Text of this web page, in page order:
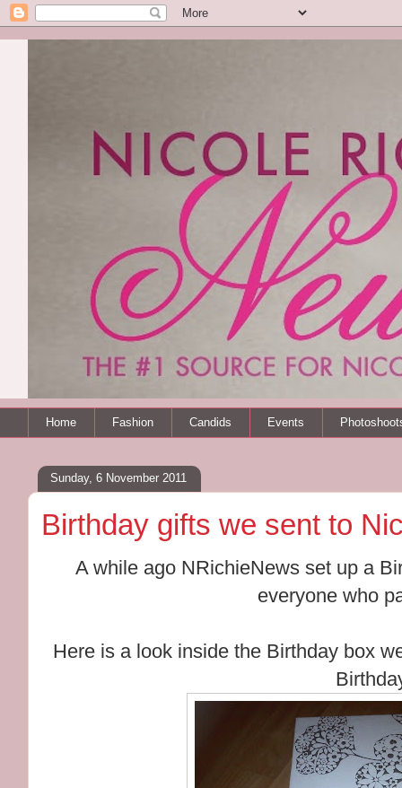
Home Fashion Candids Events
Sunday, 6 November 2011
Birthday gifts we sent to
A while ago NRichieNews set up a
everyone who
Here is a look inside the Birthday box